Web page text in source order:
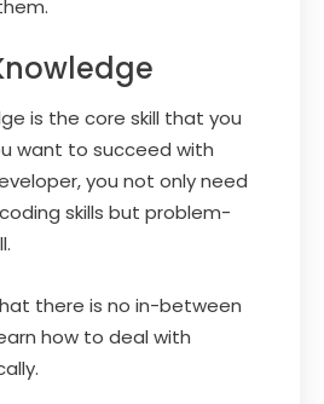
is the core skill that you
want to succeed with
you not only need
skills but problem-
there is no in-between
how to deal with